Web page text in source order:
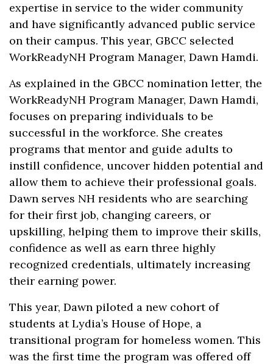
expertise in service to the wider community
and have significantly advanced public service
on their campus. This year, GBCC selected
WorkReadyNH Program Manager, Dawn Hamdi.
As explained in the GBCC nomination letter, the
WorkReadyNH Program Manager, Dawn Hamdi,
focuses on preparing individuals to be
successful in the workforce. She creates
programs that mentor and guide adults to
instill confidence, uncover hidden potential and
allow them to achieve their professional goals.
Dawn serves NH residents who are searching
for their first job, changing careers, or
upskilling, helping them to improve their skills,
confidence as well as earn three highly
recognized credentials, ultimately increasing
their earning power.
This year, Dawn piloted a new cohort of
students at Lydia’s House of Hope, a
transitional program for homeless women. This
was the first time the program was offered off